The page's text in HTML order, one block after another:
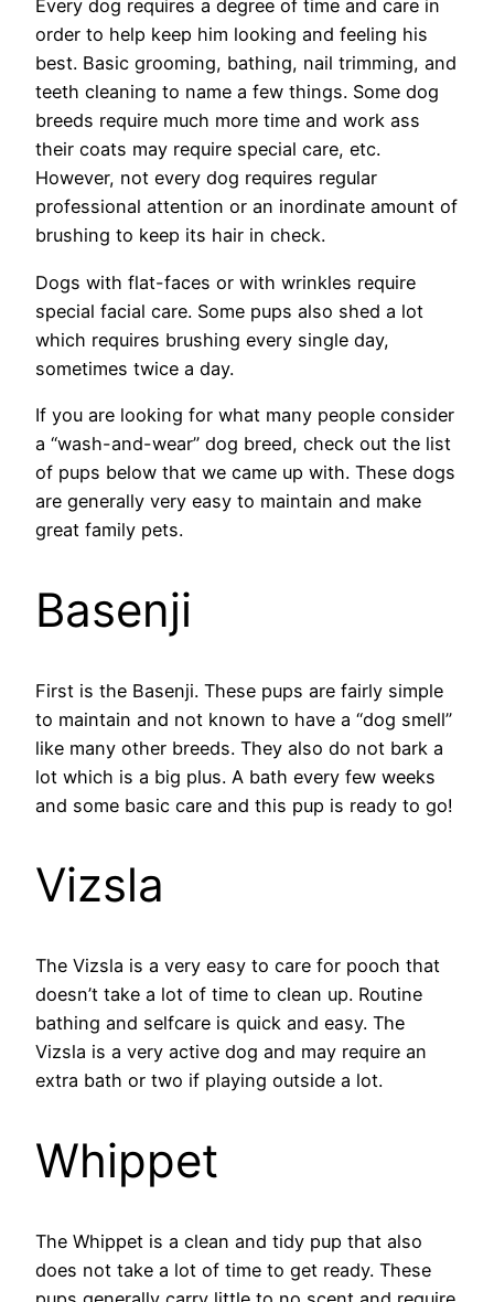
Every dog requires a degree of time and care in
order to help keep him looking and feeling his
best. Basic grooming, bathing, nail trimming, and
teeth cleaning to name a few things. Some dog
breeds require much more time and work ass
their coats may require special care, etc.
However, not every dog requires regular
professional attention or an inordinate amount of
brushing to keep its hair in check.
Dogs with flat-faces or with wrinkles require
special facial care. Some pups also shed a lot
which requires brushing every single day,
sometimes twice a day.
If you are looking for what many people consider
a “wash-and-wear” dog breed, check out the list
of pups below that we came up with. These dogs
are generally very easy to maintain and make
great family pets.
Basenji
First is the Basenji. These pups are fairly simple
to maintain and not known to have a “dog smell”
like many other breeds. They also do not bark a
lot which is a big plus. A bath every few weeks
and some basic care and this pup is ready to go!
Vizsla
The Vizsla is a very easy to care for pooch that
doesn’t take a lot of time to clean up. Routine
bathing and selfcare is quick and easy. The
Vizsla is a very active dog and may require an
extra bath or two if playing outside a lot.
Whippet
The Whippet is a clean and tidy pup that also
does not take a lot of time to get ready. These